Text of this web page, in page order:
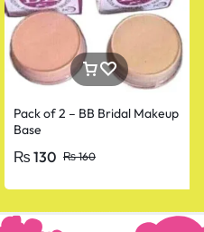
Pack of 2 – BB Bridal Makeup
Base
₨160
₨ 130